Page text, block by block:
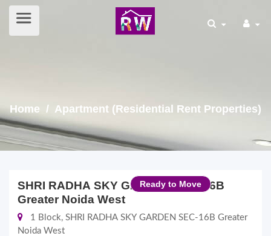
Home / Apartment (Residential Rent Properties)
SHRI RADHA SKY GARDEN SEC-16B
Greater Noida West
Ready to Move
1 Block, SHRI RADHA SKY GARDEN SEC-16B Greater
Noida West